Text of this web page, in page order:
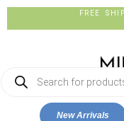
FREE
New Arrivals